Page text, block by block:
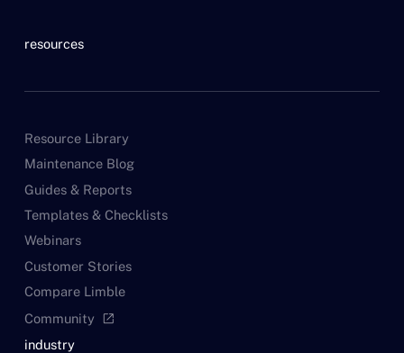
resources
Resource Library
Maintenance Blog
Guides & Reports
Templates & Checklists
Webinars
Customer Stories
Compare Limble
Community open_in_new
industry